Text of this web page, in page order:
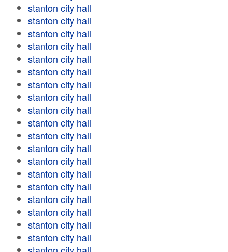
stanton city hall
stanton city hall
stanton city hall
stanton city hall
stanton city hall
stanton city hall
stanton city hall
stanton city hall
stanton city hall
stanton city hall
stanton city hall
stanton city hall
stanton city hall
stanton city hall
stanton city hall
stanton city hall
stanton city hall
stanton city hall
stanton city hall